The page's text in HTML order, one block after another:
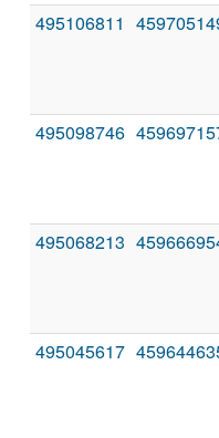
495106811
495098746
495068213
495045617